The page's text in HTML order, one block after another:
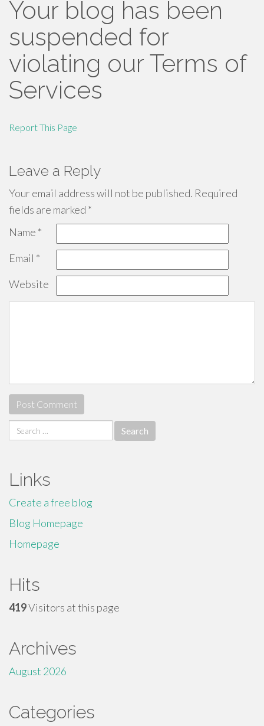
Your blog has been
suspended for
violating our Terms of
Services
Report This Page
Leave a Reply
Your email address will not be published. Required
fields are marked *
Name *
Email *
Website
Search
for:
Links
Create a free blog
Blog Homepage
Homepage
Hits
419Visitors at this page
Archives
August 2026
Categories